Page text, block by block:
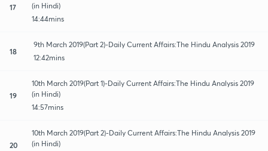
17
(in Hindi)
14:44mins
18
9th March 2019(Part 2)-Daily Current Affairs:The Hindu Analysis 2019
12:42mins
19
10th March 2019(Part 1)-Daily Current Affairs:The Hindu Analysis 2019
(in Hindi)
14:57mins
20
10th March 2019(Part 2)-Daily Current Affairs:The Hindu Analysis 2019
(in Hindi)